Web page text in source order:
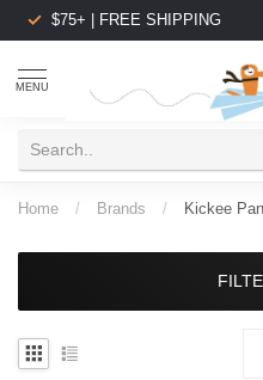
$75+ | FREE SHIPPING
MENU
Home / Brands / Kickee